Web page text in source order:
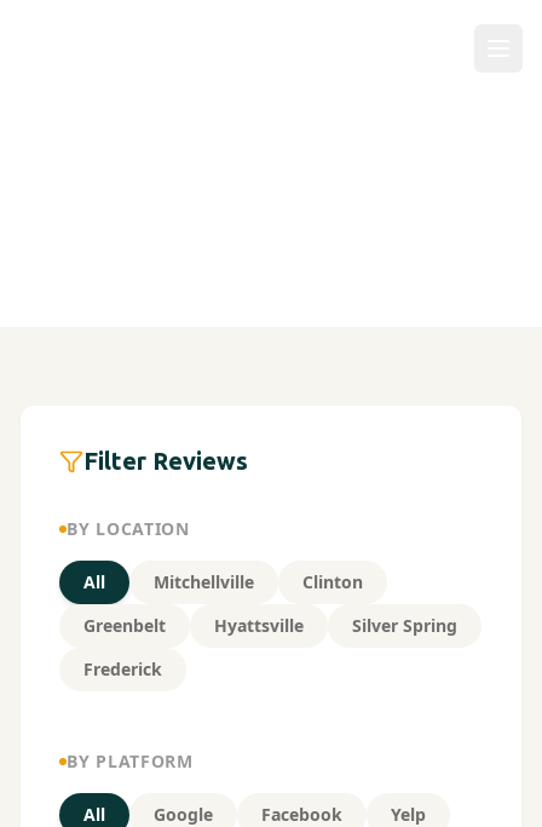
Filter Reviews
BY LOCATION
All Mitchellville
Clinton
Greenbelt
Hyattsville
Silver Spring
Frederick
BY PLATFORM
All Google Facebook Yelp